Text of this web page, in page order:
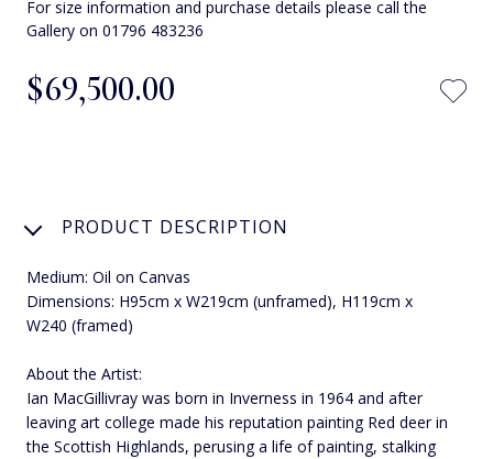
For size information and purchase details please call the
Gallery on 01796 483236
$‌69,500.00
PRODUCT DESCRIPTION
Medium: Oil on Canvas
Dimensions: H95cm x W219cm (unframed), H119cm x
W240 (framed)
About the Artist:
Ian MacGillivray was born in Inverness in 1964 and after
leaving art college made his reputation painting Red deer in
the Scottish Highlands, perusing a life of painting, stalking